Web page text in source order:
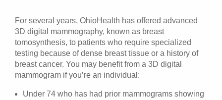
For several years, OhioHealth has offered advanced
3D digital mammography, known as breast
tomosynthesis, to patients who require specialized
testing because of dense breast tissue or a history of
breast cancer. You may benefit from a 3D digital
mammogram if you’re an individual:
Under 74 who has had prior mammograms showing